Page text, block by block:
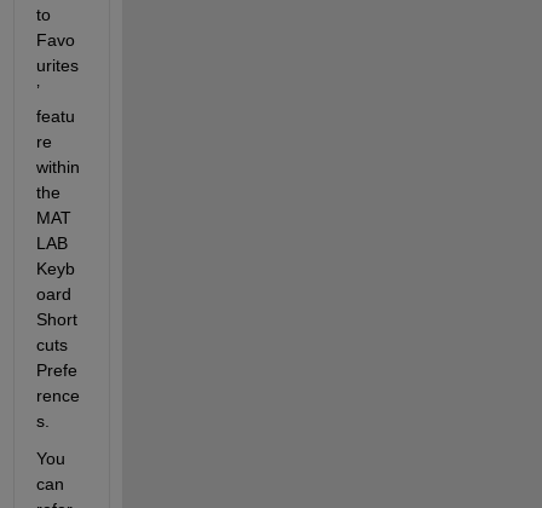
Favo
urites
’
featu
re
within
the
MAT
LAB
Keyb
oard
Short
cuts
Prefe
rence
s.
You
can